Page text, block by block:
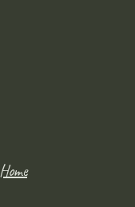
Home